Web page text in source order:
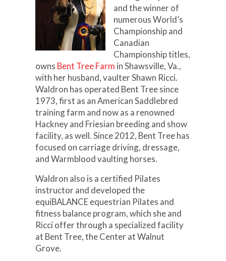
and the winner of
numerous World’s
Championship and
Canadian
Championship titles,
owns Bent Tree Farm in Shawsville, Va.,
with her husband, vaulter Shawn Ricci.
Waldron has operated Bent Tree since
1973, first as an American Saddlebred
training farm and now as a renowned
Hackney and Friesian breeding and show
facility, as well. Since 2012, Bent Tree has
focused on carriage driving, dressage,
and Warmblood vaulting horses.
Waldron also is a certified Pilates
instructor and developed the
equiBALANCE equestrian Pilates and
fitness balance program, which she and
Ricci offer through a specialized facility
at Bent Tree, the Center at Walnut
Grove.